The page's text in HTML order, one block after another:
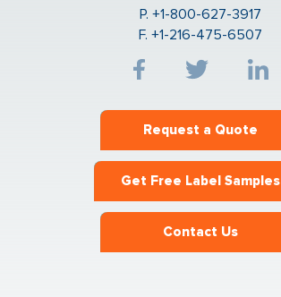
P. +1-800-627-3917
F. +1-216-475-6507
Request a Quote
Get Free Label Samples
Contact Us